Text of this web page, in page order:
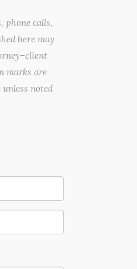
phone calls,
here may
marks are
noted